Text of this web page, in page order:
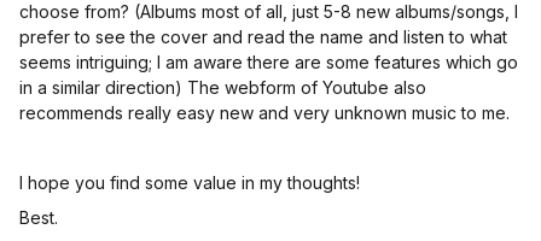
choose from? (Albums most of all, just 5-8 new albums/songs, I
prefer to see the cover and read the name and listen to what
seems intriguing; I am aware there are some features which go
in a similar direction) The webform of Youtube also
recommends really easy new and very unknown music to me.
I hope you find some value in my thoughts!
Best.